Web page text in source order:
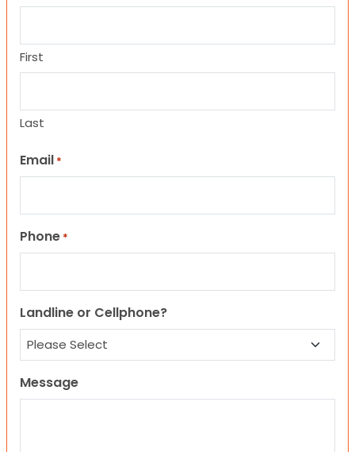
First
Last
Email *
Phone *
Landline or Cellphone?
Message